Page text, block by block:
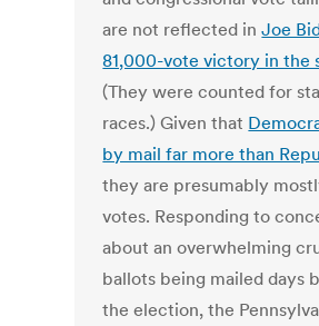
are not reflected inJoe
81,000-vote victory in the
(They were counted for
races.) Given that
by mail far more than
they are presumably
votes. Responding to
about an overwhelming
ballots being mailed days
the election, the